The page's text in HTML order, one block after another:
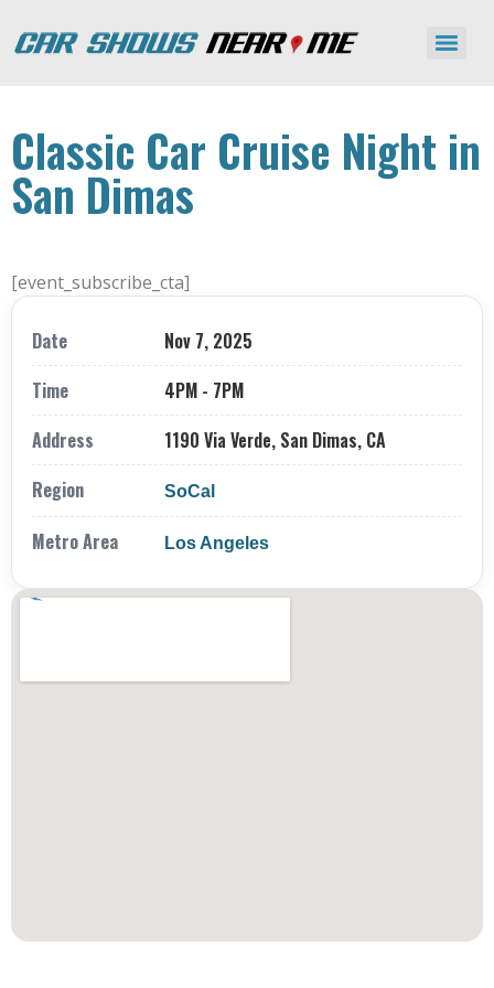
Classic Car Cruise Night in
San Dimas
[event_subscribe_cta]
Date
Nov 7, 2025
Time
4PM - 7PM
Address
1190 Via Verde, San Dimas, CA
Region
SoCal
Metro Area Los Angeles